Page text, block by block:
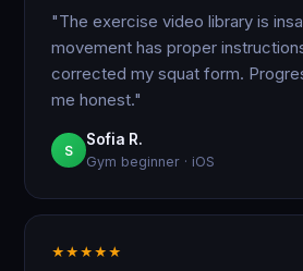
"The exercise video library is
movement has proper
corrected my squat form.
me honest."
S
Sofia R.
Gym beginner · iOS
★ ★ ★ ★ ★